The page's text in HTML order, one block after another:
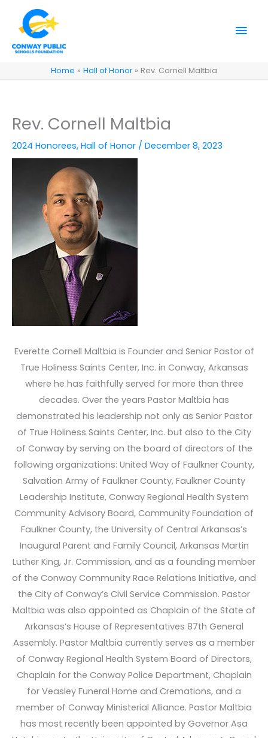
content
Home Hall of Honor Rev. Cornell Maltbia
Rev. Cornell Maltbia
2024 Honorees, Hall of Honor / December 8, 2023
Everette Cornell Maltbia is Founder and Senior Pastor of
True Holiness Saints Center, Inc. in Conway, Arkansas
where he has faithfully served for more than three
decades. Over the years Pastor Maltbia has
demonstrated his leadership not only as Senior Pastor
of True Holiness Saints Center, Inc. but also to the City
of Conway by serving on the board of directors of the
following organizations: United Way of Faulkner County,
Salvation Army of Faulkner County, Faulkner County
Leadership Institute, Conway Regional Health System
Community Advisory Board, Community Foundation of
Faulkner County, the University of Central Arkansas’s
Inaugural Parent and Family Council, Arkansas Martin
Luther King, Jr. Commission, and as a founding member
of the Conway Community Race Relations Initiative, and
the City of Conway’s Civil Service Commission. Pastor
Maltbia was also appointed as Chaplain of the State of
Arkansas’s House of Representatives 87th General
Assembly. Pastor Maltbia currently serves as a member
of Conway Regional Health System Board of Directors,
Chaplain for the Conway Police Department, Chaplain
for Veasley Funeral Home and Cremations, and a
member of Conway Ministerial Alliance. Pastor Maltbia
has most recently been appointed by Governor Asa